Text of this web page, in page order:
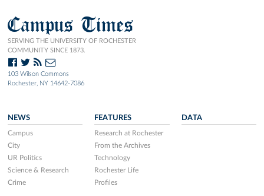
Campus Times
SERVING THE UNIVERSITY OF ROCHESTER
COMMUNITY SINCE 1873.
103 Wilson Commons
Rochester, NY 14642-7086
NEWS
Campus
City
UR Politics
Science & Research
Crime
FEATURES
Research at Rochester
From the Archives
Technology
Rochester Life
Profiles
DATA